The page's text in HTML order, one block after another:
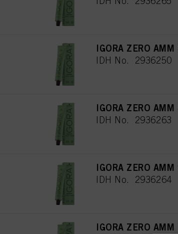
IGORA ZERO
IDH No. 2936250
IGORA ZERO
IDH No. 2936263
IGORA ZERO
IDH No. 2936264
IGORA ZERO